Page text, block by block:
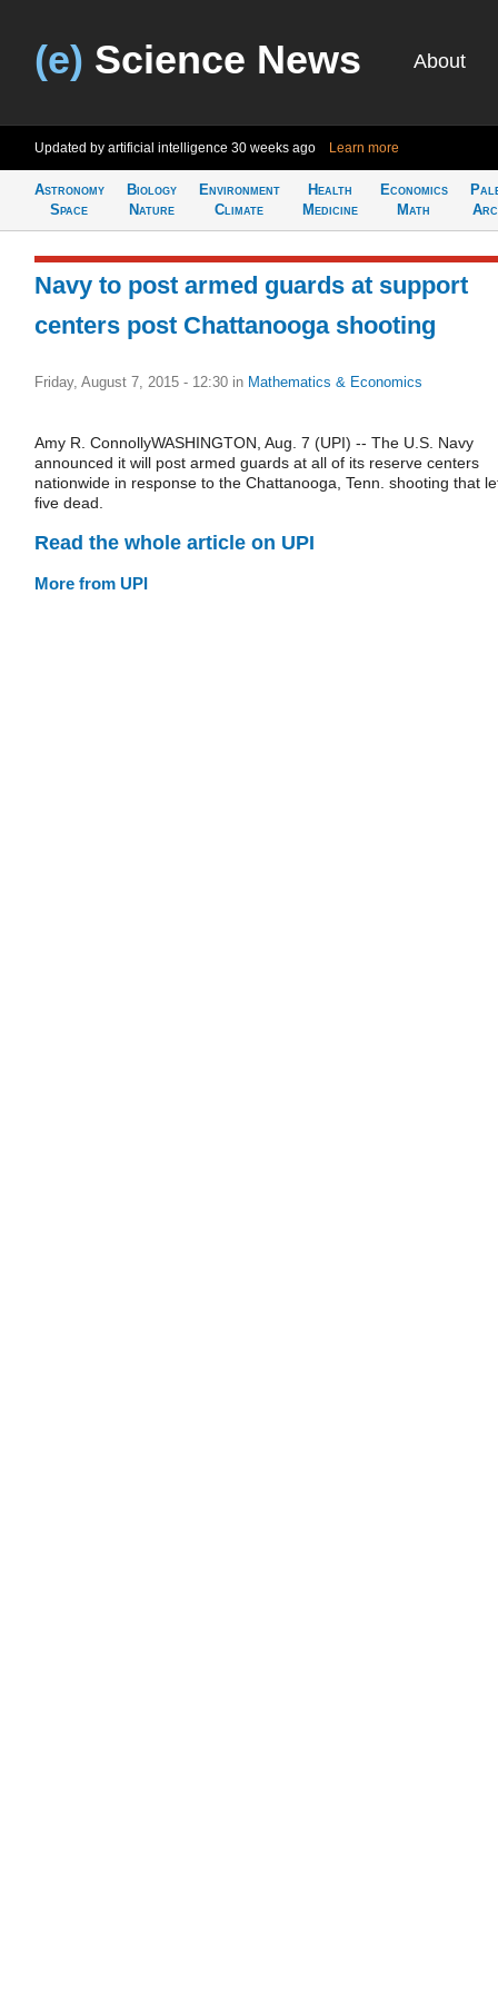
(e) Science News About
Updated by artificial intelligence 30 weeks ago Learn more
Astronomy
Space
Biology
Nature
Environment
Climate
Health
Medicine
Economics
Math
Navy to post armed guards at support
centers post Chattanooga shooting
Friday, August 7, 2015 - 12:30 in Mathematics & Economics
Amy R. ConnollyWASHINGTON, Aug. 7 (UPI) -- The U.S. Navy
announced it will post armed guards at all of its reserve centers
nationwide in response to the Chattanooga, Tenn. shooting that
five dead.
Read the whole article on UPI
More from UPI